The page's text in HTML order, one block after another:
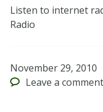
Listen to internet
Radio
November 29, 2010
Leave a comment